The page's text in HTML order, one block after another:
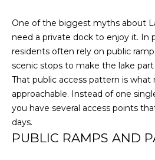
One of the biggest myths about
need a private dock to enjoy it. In
residents often rely on public
scenic stops to make the lake
That public access pattern is
approachable. Instead of one
you have several access points
days.
PUBLIC RAMPS AND
b
a
c
k
t
o
y
u